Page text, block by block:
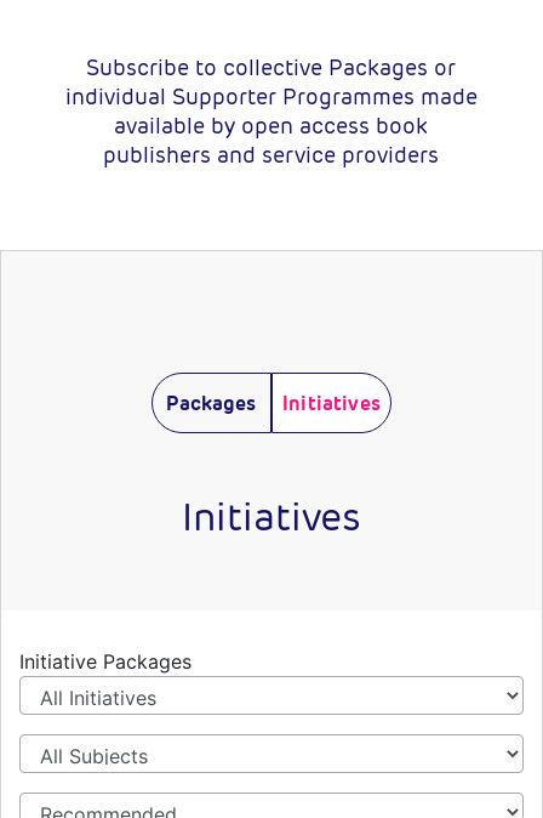
Subscribe to collective Packages or
individual Supporter Programmes made
available by open access book
publishers and service providers
Packages Initiatives
Initiatives
Initiative Packages